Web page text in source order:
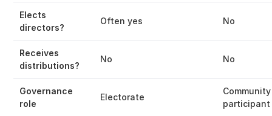
Elects
directors?
Often yes No
Receives
distributions?
No No
Governance
role
Electorate
Community
participant